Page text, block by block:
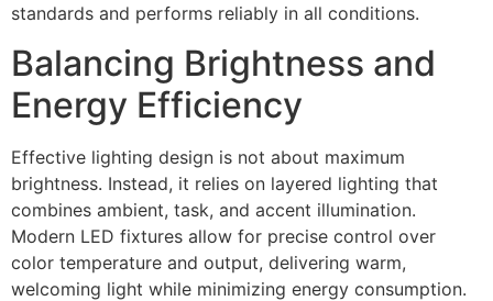
standards and performs reliably in all conditions.
Balancing Brightness and
Energy Efficiency
Effective lighting design is not about maximum
brightness. Instead, it relies on layered lighting that
combines ambient, task, and accent illumination.
Modern LED fixtures allow for precise control over
color temperature and output, delivering warm,
welcoming light while minimizing energy consumption.